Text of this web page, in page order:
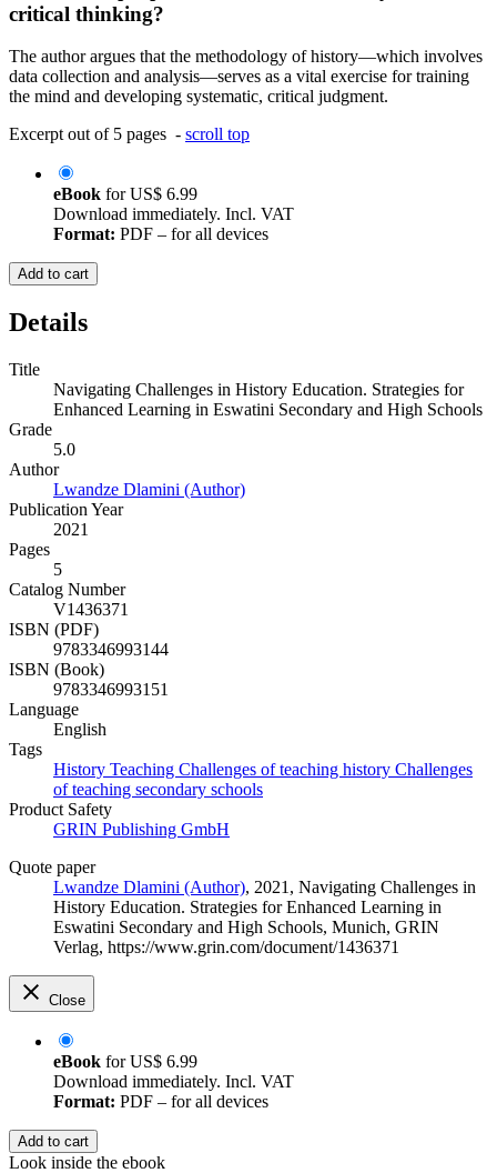
critical thinking?
The author argues that the methodology of history—which involves
data collection and analysis—serves as a vital exercise for training
the mind and developing systematic, critical judgment.
Excerpt out of 5 pages - scroll top
eBook forUS$ 6.99
Download immediately. Incl. VAT
Format: PDF – for all devices
Add to cart
Details
Title
Navigating Challenges in History Education. Strategies for
Enhanced Learning in Eswatini Secondary and High Schools
Grade
5.0
Author
Lwandze Dlamini (Author)
Publication Year
2021
Pages
5
Catalog Number
V1436371
ISBN (PDF)
9783346993144
ISBN (Book)
9783346993151
Language
English
Tags
History Teaching Challenges of teaching history Challenges
of teaching secondary schools
Product Safety
GRIN Publishing GmbH
Quote paper
Lwandze Dlamini (Author), 2021, Navigating Challenges in
History Education. Strategies for Enhanced Learning in
Eswatini Secondary and High Schools, Munich, GRIN
Verlag, https://www.grin.com/document/1436371
Close
eBook forUS$ 6.99
Download immediately. Incl. VAT
Format: PDF – for all devices
Add to cart
Look inside the ebook